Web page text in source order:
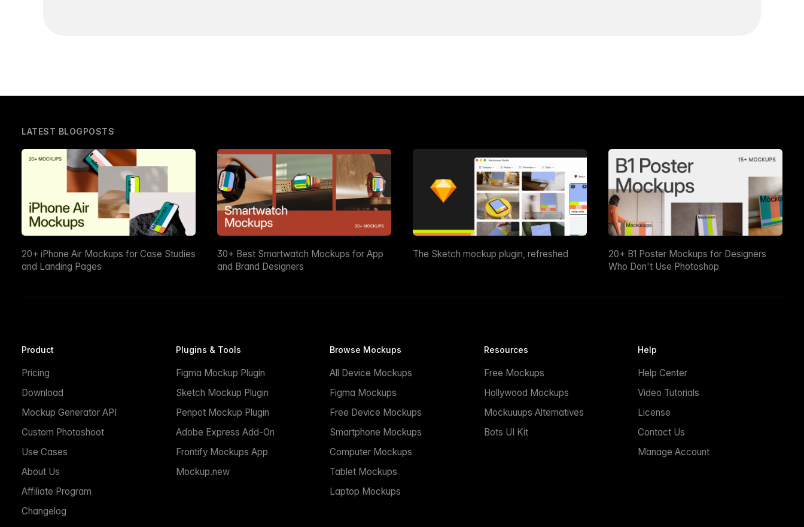
LATEST BLOGPOSTS
20+ iPhone Air Mockups for Case Studies
and Landing Pages
30+ Best Smartwatch Mockups for App
and Brand Designers
The Sketch mockup plugin, refreshed
20+ B1 Poster Mockups for Designers
Who Don't Use Photoshop
Product
Pricing
Download
Mockup Generator API
Custom Photoshoot
Use Cases
About Us
Affiliate Program
Changelog
Plugins & Tools
Figma Mockup Plugin
Sketch Mockup Plugin
Penpot Mockup Plugin
Adobe Express Add-On
Frontify Mockups App
Mockup.new
Browse Mockups
All Device Mockups
Figma Mockups
Free Device Mockups
Smartphone Mockups
Computer Mockups
Tablet Mockups
Laptop Mockups
Resources
Free Mockups
Hollywood Mockups
Mockuuups Alternatives
Bots UI Kit
Help
Help Center
Video Tutorials
License
Contact Us
Manage Account